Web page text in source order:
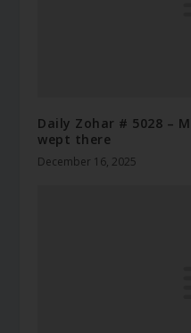
Daily Zohar # 5028 –
wept there
December 16, 2025